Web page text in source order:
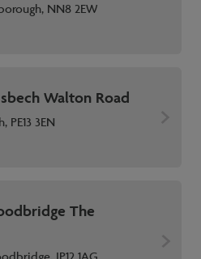
NN8 2EW
Walton Road
PE13 3EN
The